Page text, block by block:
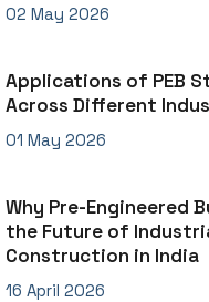
02 May 2026
Applications of PEB
Across Different
01 May 2026
Why Pre-Engineered
the Future of
Construction in India
16 April 2026